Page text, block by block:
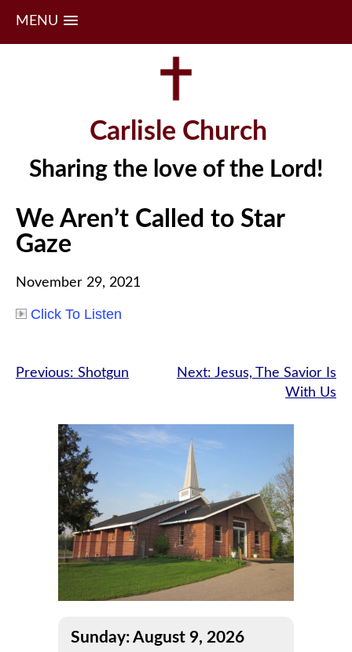
MENU
Carlisle Church
Sharing the love of the Lord!
We Aren’t Called to Star
Gaze
November 29, 2021
Click To Listen
Post
Previous: Shotgun Next: Jesus, The Savior Is
With Us
Sunday: August 9, 2026